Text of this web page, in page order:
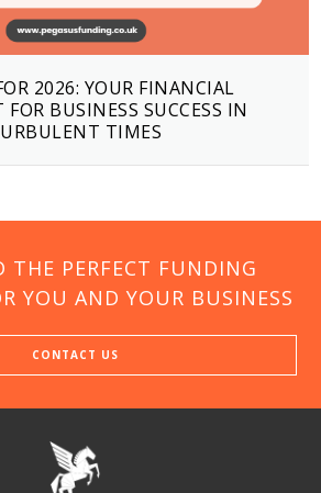
2026: YOUR FINANCIAL
BUSINESS SUCCESS IN
TIMES
THE PERFECT FUNDING
YOU AND YOUR BUSINESS
CONTACT US